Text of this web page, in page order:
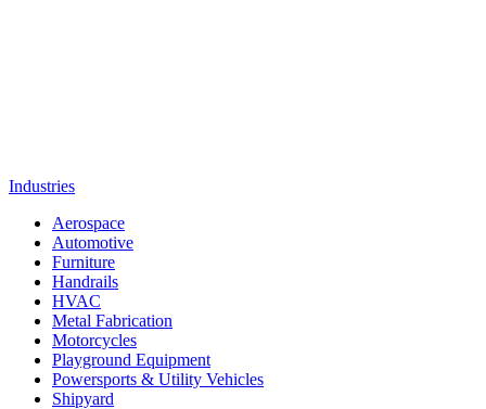
Industries
Aerospace
Automotive
Furniture
Handrails
HVAC
Metal Fabrication
Motorcycles
Playground Equipment
Powersports & Utility Vehicles
Shipyard